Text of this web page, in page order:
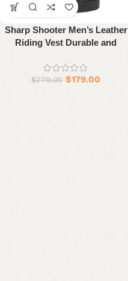
Sharp Shooter Men’s Leather
Riding Vest Durable and
Stylish
$279.00 $179.00